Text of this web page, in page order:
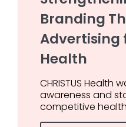
Branding
Advertising
Health
CHRISTUS
awareness and
competitive